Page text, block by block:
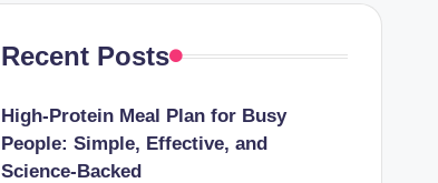
Recent Posts
High-Protein Meal Plan for Busy
People: Simple, Effective, and
Science-Backed